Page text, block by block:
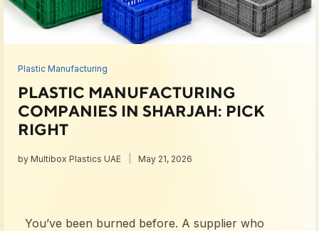
Plastic Manufacturing
PLASTIC MANUFACTURING
COMPANIES IN SHARJAH: PICK
RIGHT
by Multibox Plastics UAE May 21, 2026
You’ve been burned before. A supplier who